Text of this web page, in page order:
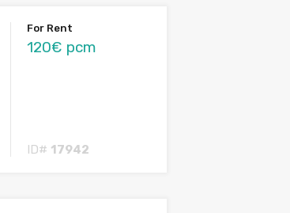
For Rent
120€ pcm
ID# 17942